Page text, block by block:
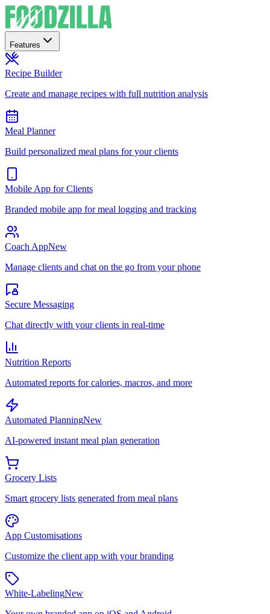
Features
Recipe Builder
Create and manage recipes with full nutrition analysis
Meal Planner
Build personalized meal plans for your clients
Mobile App for Clients
Branded mobile app for meal logging and tracking
Coach AppNew
Manage clients and chat on the go from your phone
Secure Messaging
Chat directly with your clients in real-time
Nutrition Reports
Automated reports for calories, macros, and more
Automated PlanningNew
AI-powered instant meal plan generation
Grocery Lists
Smart grocery lists generated from meal plans
App Customisations
Customize the client app with your branding
White-LabelingNew